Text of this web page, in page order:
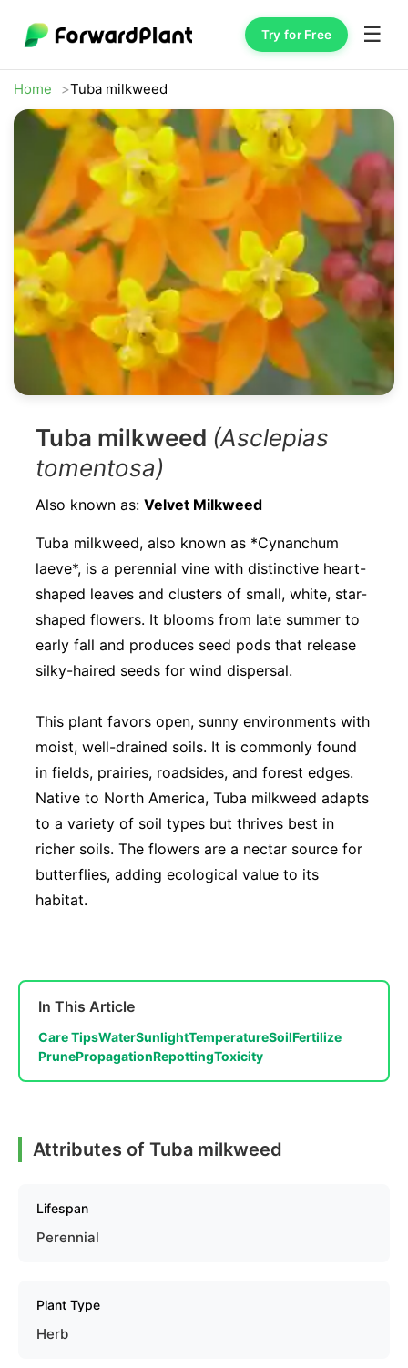
Try for Free ☰
Home Tuba milkweed
Tuba milkweed (Asclepias
tomentosa)
Also known as: Velvet Milkweed
Tuba milkweed, also known as *Cynanchum
laeve*, is a perennial vine with distinctive heart-
shaped leaves and clusters of small, white, star-
shaped flowers. It blooms from late summer to
early fall and produces seed pods that release
silky-haired seeds for wind dispersal.
This plant favors open, sunny environments with
moist, well-drained soils. It is commonly found
in fields, prairies, roadsides, and forest edges.
Native to North America, Tuba milkweed adapts
to a variety of soil types but thrives best in
richer soils. The flowers are a nectar source for
butterflies, adding ecological value to its
habitat.
In This Article
Care TipsWaterSunlightTemperatureSoilFertilize
PrunePropagationRepottingToxicity
Attributes of Tuba milkweed
Lifespan
Perennial
Plant Type
Herb